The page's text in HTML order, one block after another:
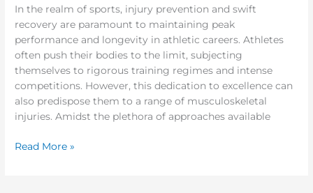
In the realm of sports, injury prevention and swift
recovery are paramount to maintaining peak
performance and longevity in athletic careers. Athletes
often push their bodies to the limit, subjecting
themselves to rigorous training regimes and intense
competitions. However, this dedication to excellence can
also predispose them to a range of musculoskeletal
injuries. Amidst the plethora of approaches available
Read More »